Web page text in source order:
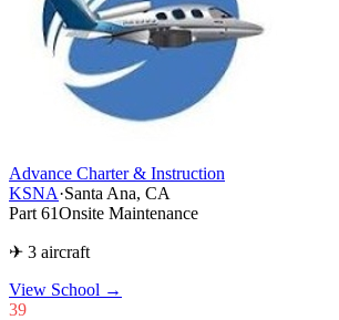
Advance Charter & Instruction
KSNA·Santa Ana, CA
Part 61Onsite Maintenance
✈ 3 aircraft
View School →
39